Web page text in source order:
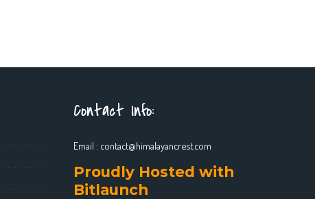
Contact Info:
Email : contact@himalayancrest.com
Proudly Hosted with
Bitlaunch